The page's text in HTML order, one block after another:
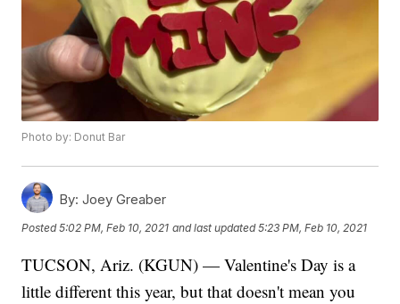
Photo by: Donut Bar
By: Joey Greaber
Posted5:02 PM, Feb 10, 2021 and last updated 5:23 PM, Feb 10, 2021
TUCSON, Ariz. (KGUN) — Valentine's Day is a
little different this year, but that doesn't mean you